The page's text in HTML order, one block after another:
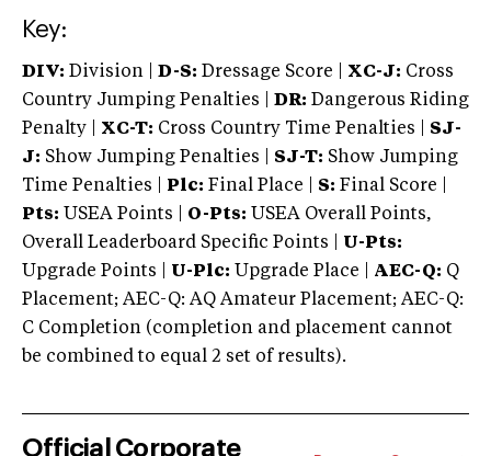
Key:
DIV: Division | D-S: Dressage Score | XC-J: Cross
Country Jumping Penalties |
DR: Dangerous Riding
Penalty | XC-T: Cross Country Time Penalties | SJ-
J: Show Jumping Penalties | SJ-T: Show Jumping
Time Penalties |
Plc: Final Place | S: Final Score |
Pts: USEA Points | O-Pts: USEA Overall Points,
Overall Leaderboard Specific Points | U-Pts:
Upgrade Points | U-Plc: Upgrade Place | AEC-Q: Q
Placement; AEC-Q: AQ Amateur Placement; AEC-Q:
C Completion (completion and placement cannot
be combined to equal 2 set of results).
Official Corporate